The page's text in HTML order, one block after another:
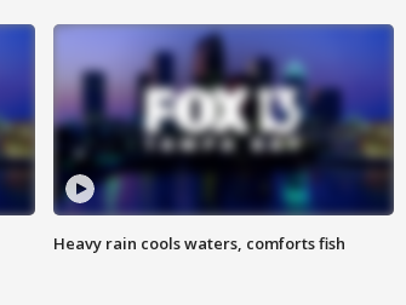
Heavy rain cools waters, comforts fish